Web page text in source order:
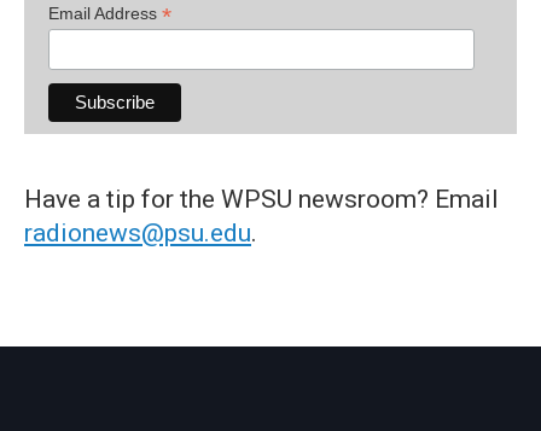
Email Address *
Have a tip for the WPSU newsroom? Email
radionews@psu.edu.